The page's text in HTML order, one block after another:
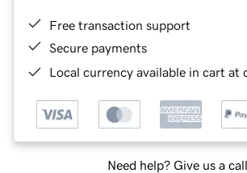
Free transaction support
Secure payments
Local currency available in cart at
Need help? Give us a